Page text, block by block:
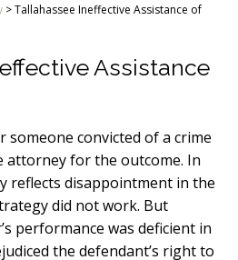
>Tallahassee Ineffective Assistance of
Assistance
convicted of a crime
attorney for the outcome. In
reflects disappointment in the
did not work. But
performance was deficient in
the defendant’s right to